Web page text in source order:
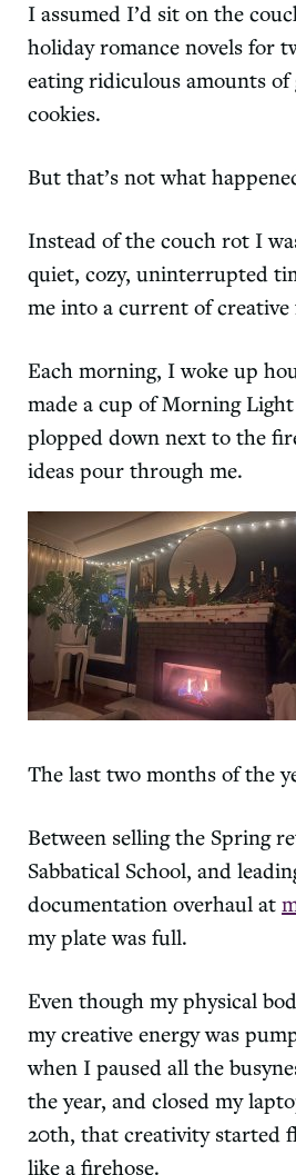
I assumed I’d sit on the
holiday romance novels for
eating ridiculous amounts of
cookies.
But that’s not what
Instead of the couch rot I
quiet, cozy, uninterrupted
me into a current of creative
Each morning, I woke up
made a cup ofMorning
plopped down next to the
ideas pour through me.
The last two months of the
Between selling the Spring
Sabbatical School, and
documentation overhaul at
my plate was full.
Even though my physical
my creative energy was
when I paused all the
the year, and closed my
20th, that creativity started
like a firehose.